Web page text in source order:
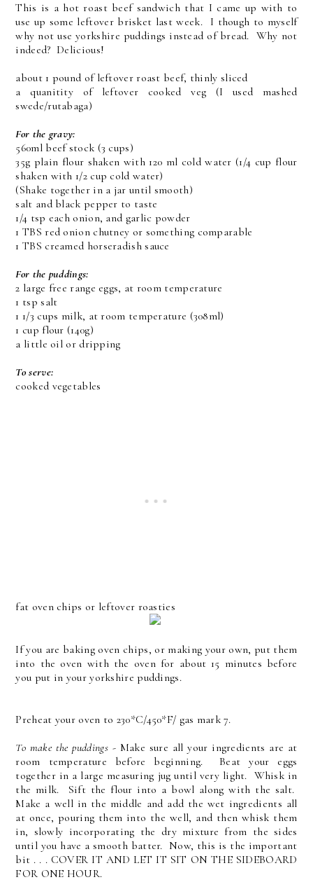
This is a hot roast beef sandwich that I came up with to
use up some leftover brisket last week. I though to myself
why not use yorkshire puddings instead of bread. Why not
indeed? Delicious!
about 1 pound of leftover roast beef, thinly sliced
a quanitity of leftover cooked veg (I used mashed
swede/rutabaga)
For the gravy:
560ml beef stock (3 cups)
35g plain flour shaken with 120 ml cold water (1/4 cup flour
shaken with 1/2 cup cold water)
(Shake together in a jar until smooth)
salt and black pepper to taste
1/4 tsp each onion, and garlic powder
1 TBS red onion chutney or something comparable
1 TBS creamed horseradish sauce
For the puddings:
2 large free range eggs, at room temperature
1 tsp salt
1 1/3 cups milk, at room temperature (308ml)
1 cup flour (140g)
a little oil or dripping
To serve:
cooked vegetables
fat oven chips or leftover roasties
If you are baking oven chips, or making your own, put them
into the oven with the oven for about 15 minutes before
you put in your yorkshire puddings.
Preheat your oven to 230*C/450*F/ gas mark 7.
To make the puddings- Make sure all your ingredients are at
room temperature before beginning. Beat your eggs
together in a large measuring jug until very light. Whisk in
the milk. Sift the flour into a bowl along with the salt.
Make a well in the middle and add the wet ingredients all
at once, pouring them into the well, and then whisk them
in, slowly incorporating the dry mixture from the sides
until you have a smooth batter. Now, this is the important
bit . . . COVER IT AND LET IT SIT ON THE SIDEBOARD
FOR ONE HOUR.